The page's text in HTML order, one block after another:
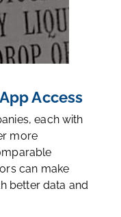
Access
each with
more
can make
better data and